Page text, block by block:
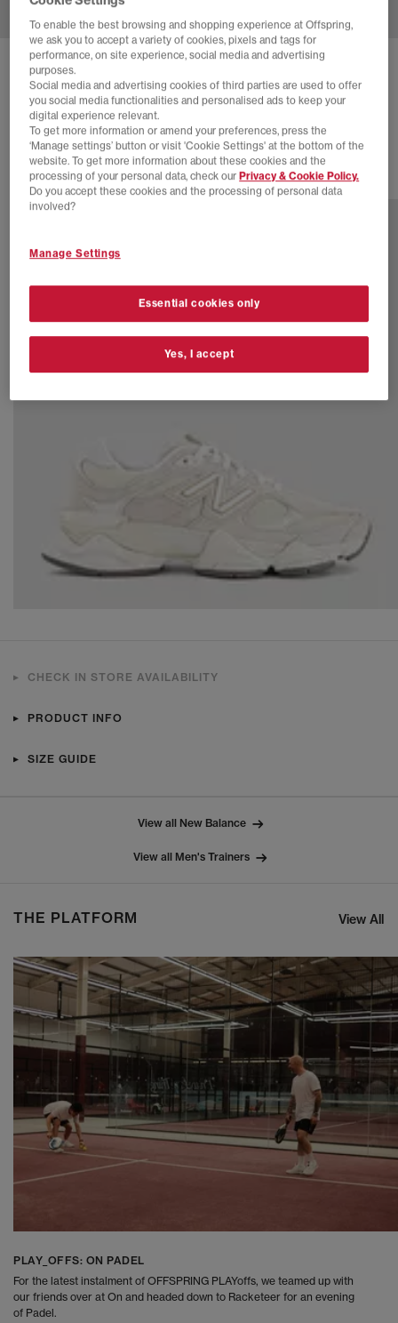
NEW BALANCE
White White White
£160.00
29 more colours
CHECK IN STORE AVAILABILITY
PRODUCT INFO
SIZE GUIDE
View all New Balance
View all Men's Trainers
THE PLATFORM View All
PLAY_OFFS: ON PADEL
For the latest instalment of OFFSPRING PLAYoffs, we teamed up with
our friends over at On and headed down to Racketeer for an evening
of Padel.
To enable the best browsing and shopping experience at Offspring,
we ask you to accept a variety of cookies, pixels and tags for
performance, on site experience, social media and advertising
purposes.
Social media and advertising cookies of third parties are used to offer
you social media functionalities and personalised ads to keep your
digital experience relevant.
To get more information or amend your preferences, press the
‘Manage settings’ button or visit 'Cookie Settings' at the bottom of the
website. To get more information about these cookies and the
processing of your personal data, check ourPrivacy & Cookie Policy.
Do you accept these cookies and the processing of personal data
involved?
Manage Settings
Essential cookies only
Yes, I accept